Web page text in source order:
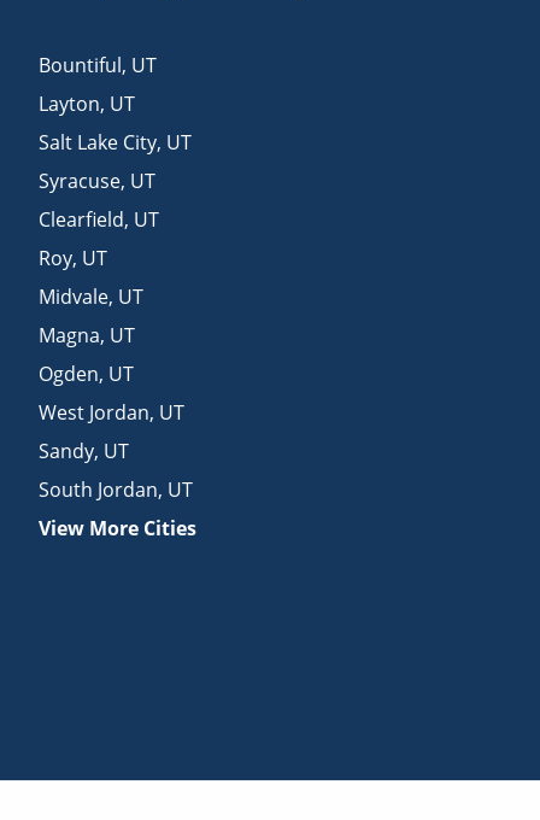
Bountiful, UT
Layton, UT
Salt Lake City, UT
Syracuse, UT
Clearfield, UT
Roy, UT
Midvale, UT
Magna, UT
Ogden, UT
West Jordan, UT
Sandy, UT
South Jordan, UT
View More Cities